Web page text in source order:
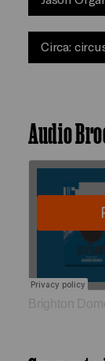
Circa:
Audio
Brighton